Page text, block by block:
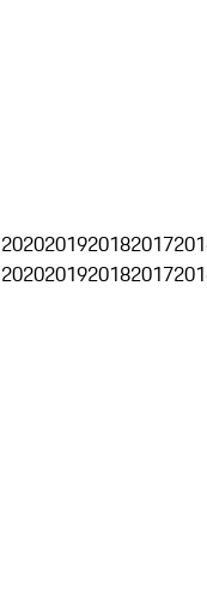
2020201920182017
2020201920182017